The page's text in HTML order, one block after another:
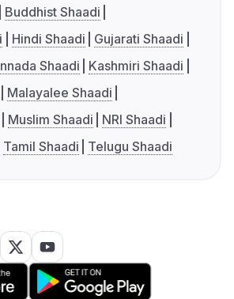
Buddhist Shaadi
Hindi Shaadi
Gujarati Shaadi
Shaadi
Kashmiri Shaadi
Malayalee Shaadi
Muslim Shaadi
NRI Shaadi
Tamil Shaadi Telugu Shaadi